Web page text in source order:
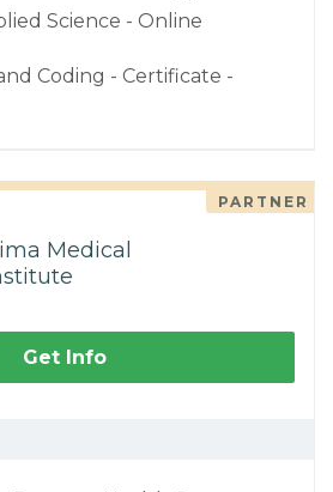
Science - Online
Coding - Certificate -
PARTNER
Medical
Get Info